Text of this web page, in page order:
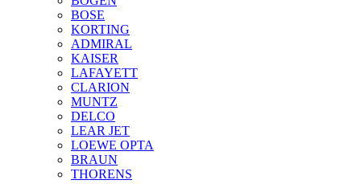
BOSE
KORTING
ADMIRAL
KAISER
LAFAYETT
CLARION
MUNTZ
DELCO
LEAR JET
LOEWE OPTA
BRAUN
THORENS